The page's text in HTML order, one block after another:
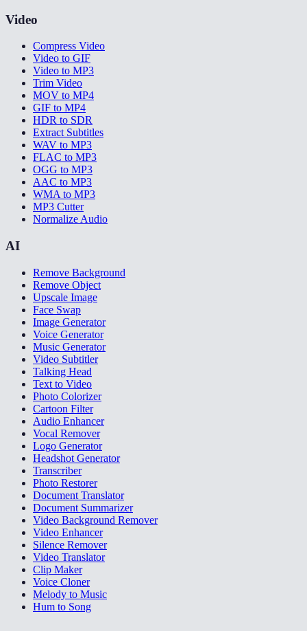
Video
Compress Video
Video to GIF
Video to MP3
Trim Video
MOV to MP4
GIF to MP4
HDR to SDR
Extract Subtitles
WAV to MP3
FLAC to MP3
OGG to MP3
AAC to MP3
WMA to MP3
MP3 Cutter
Normalize Audio
AI
Remove Background
Remove Object
Upscale Image
Face Swap
Image Generator
Voice Generator
Music Generator
Video Subtitler
Talking Head
Text to Video
Photo Colorizer
Cartoon Filter
Audio Enhancer
Vocal Remover
Logo Generator
Headshot Generator
Transcriber
Photo Restorer
Document Translator
Document Summarizer
Video Background Remover
Video Enhancer
Silence Remover
Video Translator
Clip Maker
Voice Cloner
Melody to Music
Hum to Song